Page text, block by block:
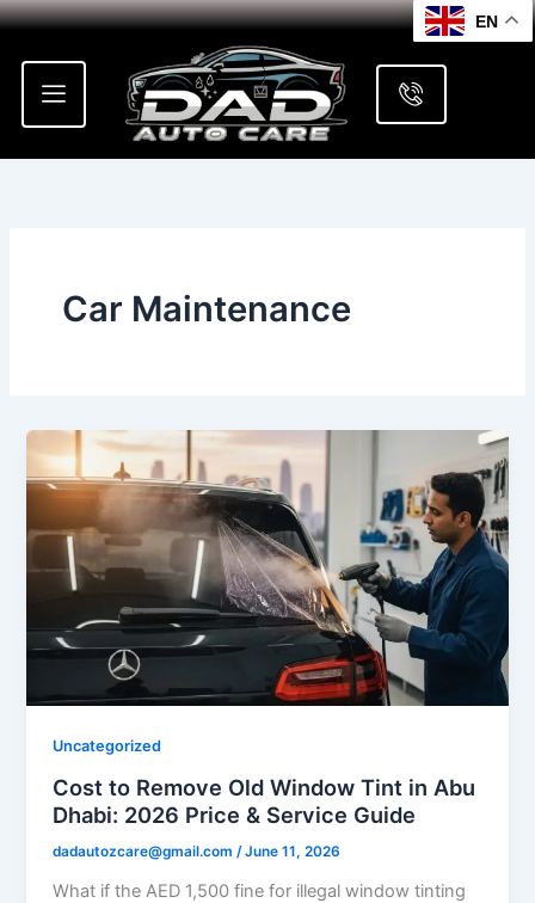
Skip
content
Car Maintenance
Uncategorized
Cost to Remove Old Window Tint in Abu
Dhabi: 2026 Price & Service Guide
dadautozcare@gmail.com/June 11, 2026
What if the AED 1,500 fine for illegal window tinting
EN